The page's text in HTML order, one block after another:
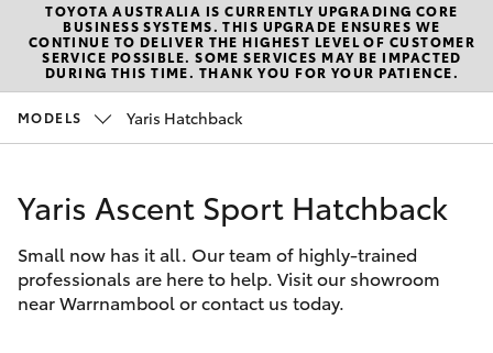
Reception
(03) 5559
0000
(03) 5559
0000
Service
New Vehicles
Hatch & Sedans
Corolla Hatch
Camry
Pre-Owned Vehicles
Special Offers
Service
Parts & Accessories
TOYOTA AUSTRALIA IS CURRENTLY UPGRADING CORE
BUSINESS SYSTEMS. THIS UPGRADE ENSURES WE
CONTINUE TO DELIVER THE HIGHEST LEVEL OF CUSTOMER
SERVICE POSSIBLE. SOME SERVICES MAY BE IMPACTED
DURING THIS TIME. THANK YOU FOR YOUR PATIENCE.
MODELS Yaris Hatchback
Yaris Ascent Sport Hatchback
Small now has it all. Our team of highly-trained
professionals are here to help. Visit our showroom
near Warrnambool or contact us today.